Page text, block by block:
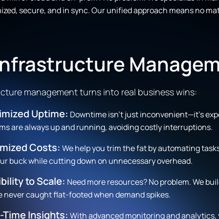
secure, and in sync. Our unified approach means no
management turns into real business wins:
Uptime: Downtime isn’t just inconvenient—it’s
are always up and running, avoiding costly interruptions.
Costs: We help you trim the fat by automating
buck while cutting down on unnecessary overhead.
to Scale: Need more resources? No problem. We
never caught flat-footed when demand spikes.
Time Insights: With advanced monitoring and